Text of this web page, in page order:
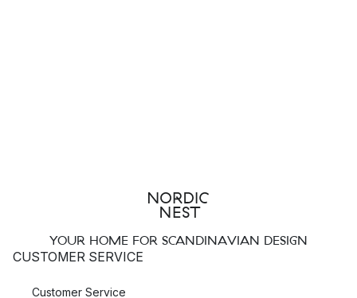
YOUR HOME FOR SCANDINAVIAN DESIGN
CUSTOMER SERVICE
Customer Service